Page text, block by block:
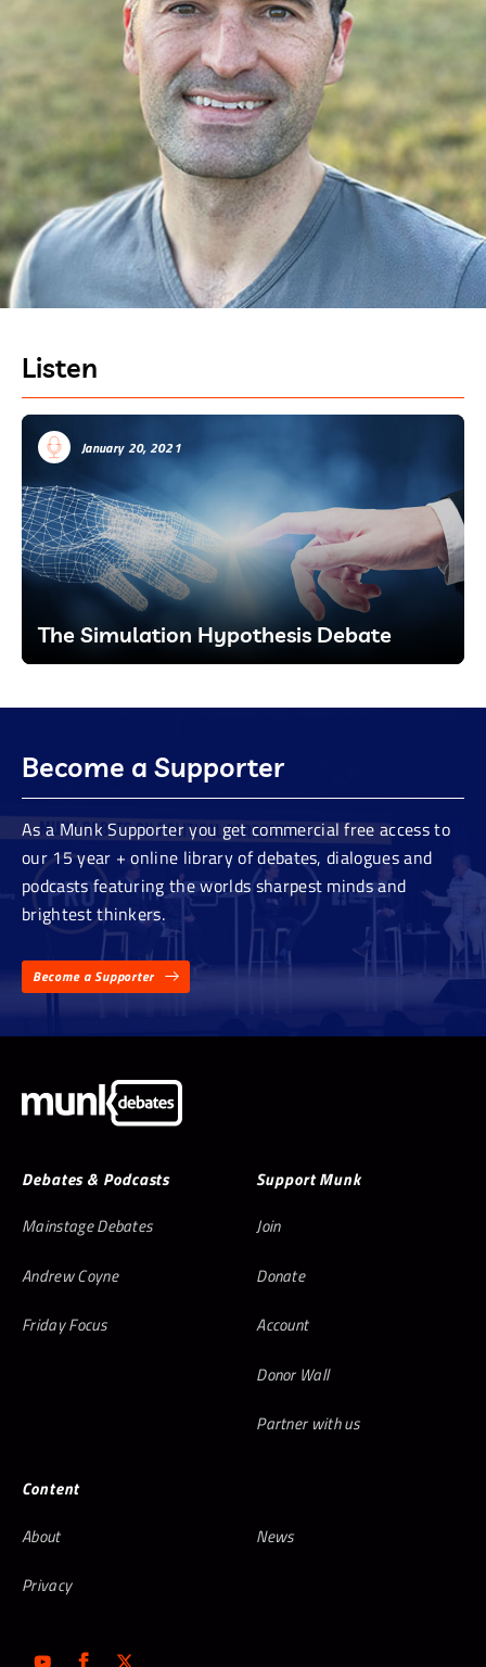
Listen
January 20, 2021
The Simulation Hypothesis Debate
Become a Supporter
As a Munk Supporter you get commercial free access to
our 15 year + online library of debates, dialogues and
podcasts featuring the worlds sharpest minds and
brightest thinkers.
Become a Supporter
Debates & Podcasts
Mainstage Debates
Andrew Coyne
Friday Focus
Support Munk
Join
Donate
Account
Donor Wall
Partner with us
Content
About
News
Privacy